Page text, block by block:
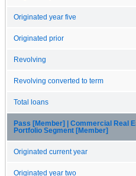
Originated year five
Originated prior
Revolving
Revolving converted to term
Total loans
Pass [Member] | Commercial Real
Portfolio Segment [Member]
Originated current year
Originated year two